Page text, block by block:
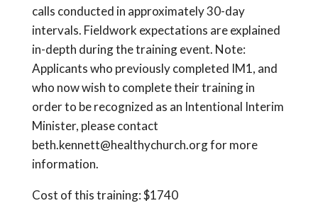
calls conducted in approximately 30-day
intervals. Fieldwork expectations are explained
in-depth during the training event. Note:
Applicants who previously completed IM1, and
who now wish to complete their training in
order to be recognized as an Intentional Interim
Minister, please contact
beth.kennett@healthychurch.org for more
information.
Cost of this training: $1740